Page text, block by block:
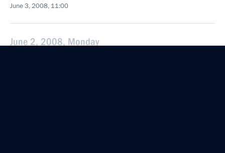
June 3, 2008, 11:00
June 2, 2008, Monday